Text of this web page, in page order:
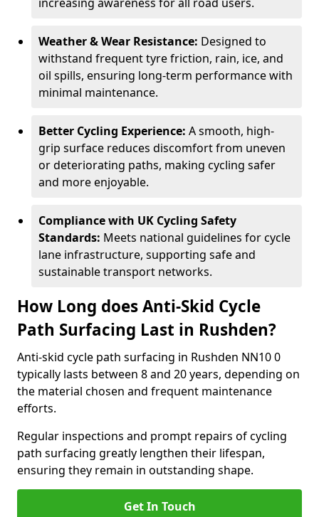
Weather & Wear Resistance: Designed to
withstand frequent tyre friction, rain, ice, and
oil spills, ensuring long-term performance with
minimal maintenance.
Better Cycling Experience: A smooth, high-
grip surface reduces discomfort from uneven
or deteriorating paths, making cycling safer
and more enjoyable.
Compliance with UK Cycling Safety
Standards: Meets national guidelines for cycle
lane infrastructure, supporting safe and
sustainable transport networks.
How Long does Anti-Skid Cycle
Path Surfacing Last in Rushden?
Anti-skid cycle path surfacing in Rushden NN10 0
typically lasts between 8 and 20 years, depending on
the material chosen and frequent maintenance
efforts.
Regular inspections and prompt repairs of cycling
path surfacing greatly lengthen their lifespan,
ensuring they remain in outstanding shape.
Get In Touch